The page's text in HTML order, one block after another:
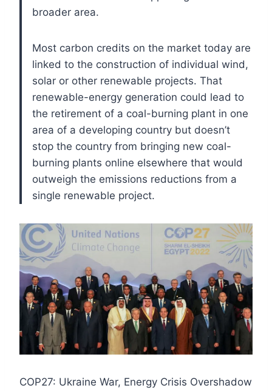
broader area.
Most carbon credits on the market today are
linked to the construction of individual wind,
solar or other renewable projects. That
renewable-energy generation could lead to
the retirement of a coal-burning plant in one
area of a developing country but doesn’t
stop the country from bringing new coal-
burning plants online elsewhere that would
outweigh the emissions reductions from a
single renewable project.
COP27: Ukraine War, Energy Crisis Overshadow